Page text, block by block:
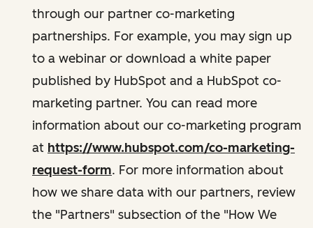
through our partner co-marketing
partnerships. For example, you may sign up
to a webinar or download a white paper
published by HubSpot and a HubSpot co-
marketing partner. You can read more
information about our co-marketing program
at https://www.hubspot.com/co-marketing-
request-form. For more information about
how we share data with our partners, review
the "Partners" subsection of the "How We